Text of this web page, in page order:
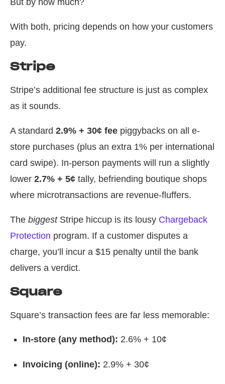
But by how much?
With both, pricing depends on how your customers
pay.
Stripe
Stripe’s additional fee structure is just as complex
as it sounds.
A standard 2.9% + 30¢ fee piggybacks on all e-
store purchases (plus an extra 1% per international
card swipe). In-person payments will run a slightly
lower 2.7% + 5¢ tally, befriending boutique shops
where microtransactions are revenue-fluffers.
The biggestStripe hiccup is its lousy Chargeback
Protection program. If a customer disputes a
charge, you’ll incur a $15 penalty until the bank
delivers a verdict.
Square
Square’s transaction fees are far less memorable:
In-store (any method): 2.6% + 10¢
Invoicing (online): 2.9% + 30¢